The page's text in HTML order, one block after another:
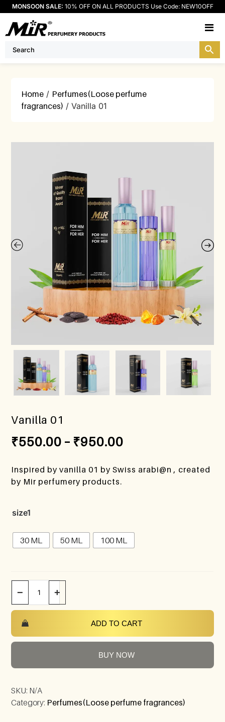
MONSOON SALE: 10% OFF ON ALL PRODUCTS Use Code: NEW10OFF
Home / Perfumes(Loose perfume
fragrances) / Vanilla 01
Vanilla 01
₹550.00 – ₹950.00
Inspired by vanilla 01 by Swiss arabi@n , created
by Mir perfumery products.
size1
30 ML 50 ML 100 ML
− +
ADD TO CART
BUY NOW
SKU: N/A
Category: Perfumes(Loose perfume fragrances)